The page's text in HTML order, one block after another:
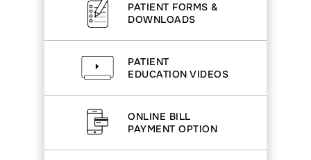
PATIENT FORMS &
DOWNLOADS
PATIENT
EDUCATION VIDEOS
ONLINE BILL
PAYMENT OPTION